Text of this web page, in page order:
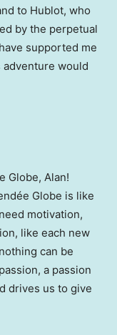
to Hublot, who
by the perpetual
supported me
adventure would
Globe, Alan!
Globe is like
motivation,
like each new
can be
a passion
drives us to give